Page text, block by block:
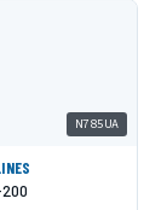
N785UA